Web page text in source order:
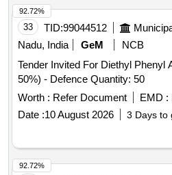
33 TID:99044512
Nadu, India
GeM
NCB
Tender Invited For Diethyl Phenyl
50%) - Defence Quantity: 50
Worth : Refer Document EMD :
Date :10 August 2026 3 Days to
92.72%
92.72%